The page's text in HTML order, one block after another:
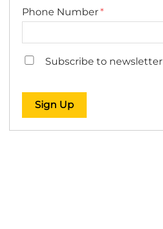
Phone Number
Subscribe to newsletter
Sign Up